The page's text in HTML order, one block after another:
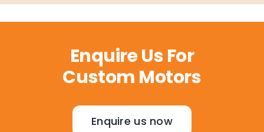
Enquire Us For
Custom Motors
Enquire us now